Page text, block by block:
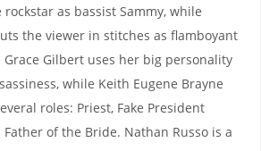
as bassist Sammy, while
the viewer in stitches as flamboyant
Grace Gilbert uses her big personality
while Keith Eugene Brayne
roles: Priest, Fake President
Father of the Bride. Nathan Russo is a